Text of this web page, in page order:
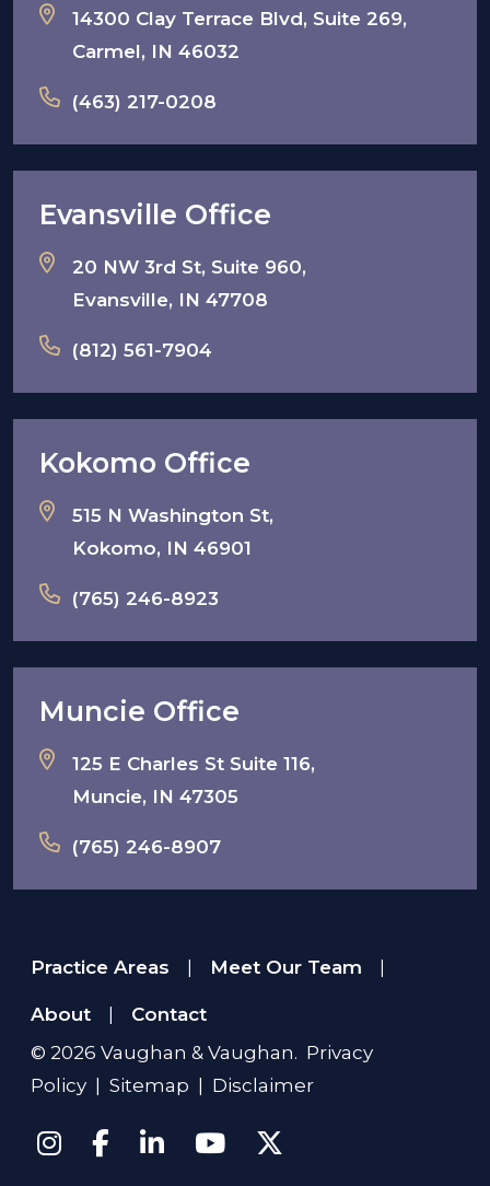
14300 Clay Terrace Blvd, Suite 269,
Carmel, IN 46032
(463) 217-0208
Evansville Office
20 NW 3rd St, Suite 960,
Evansville, IN 47708
(812) 561-7904
Kokomo Office
515 N Washington St,
Kokomo, IN 46901
(765) 246-8923
Muncie Office
125 E Charles St Suite 116,
Muncie, IN 47305
(765) 246-8907
Practice Areas Meet Our Team
About
Contact
© 2026 Vaughan & Vaughan. Privacy
Policy
Sitemap Disclaimer